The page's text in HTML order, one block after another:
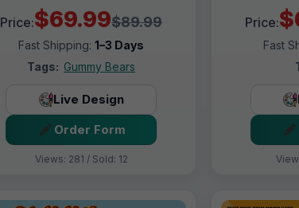
Price:$69.99$89.99
Fast Shipping:1–3 Days
Tags: Gummy Bears
Live Design
Order Form
Views: 281 / Sold: 12
Price:
Fast